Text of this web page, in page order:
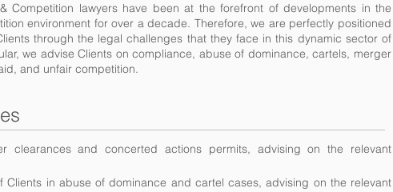
Competition lawyers have been at the forefront of developments in the
environment for over a decade. Therefore, we are perfectly positioned
through the legal challenges that they face in this dynamic sector of
we advise Clients on compliance, abuse of dominance, cartels, merger
and unfair competition.
clearances and concerted actions permits, advising on the relevant
Clients in abuse of dominance and cartel cases, advising on the relevant